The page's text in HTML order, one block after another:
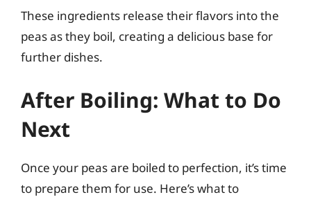
These ingredients release their flavors into the
peas as they boil, creating a delicious base for
further dishes.
After Boiling: What to Do
Next
Once your peas are boiled to perfection, it’s time
to prepare them for use. Here’s what to